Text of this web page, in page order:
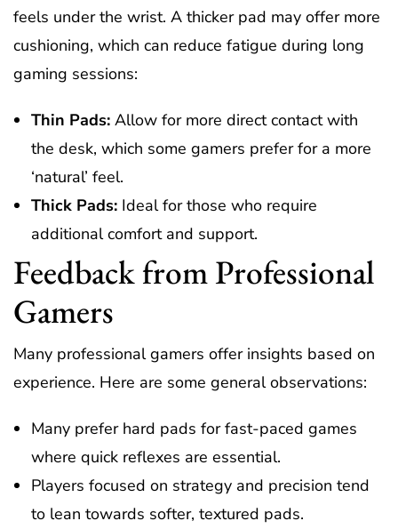
feels under the wrist. A thicker pad may offer more
cushioning, which can reduce fatigue during long
gaming sessions:
Thin Pads: Allow for more direct contact with
the desk, which some gamers prefer for a more
‘natural’ feel.
Thick Pads: Ideal for those who require
additional comfort and support.
Feedback from Professional
Gamers
Many professional gamers offer insights based on
experience. Here are some general observations:
Many prefer hard pads for fast-paced games
where quick reflexes are essential.
Players focused on strategy and precision tend
to lean towards softer, textured pads.